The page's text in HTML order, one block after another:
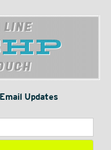
LINE
Updates